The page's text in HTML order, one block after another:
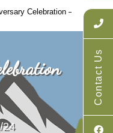
Contact Us
Celebration – Picnic &
24